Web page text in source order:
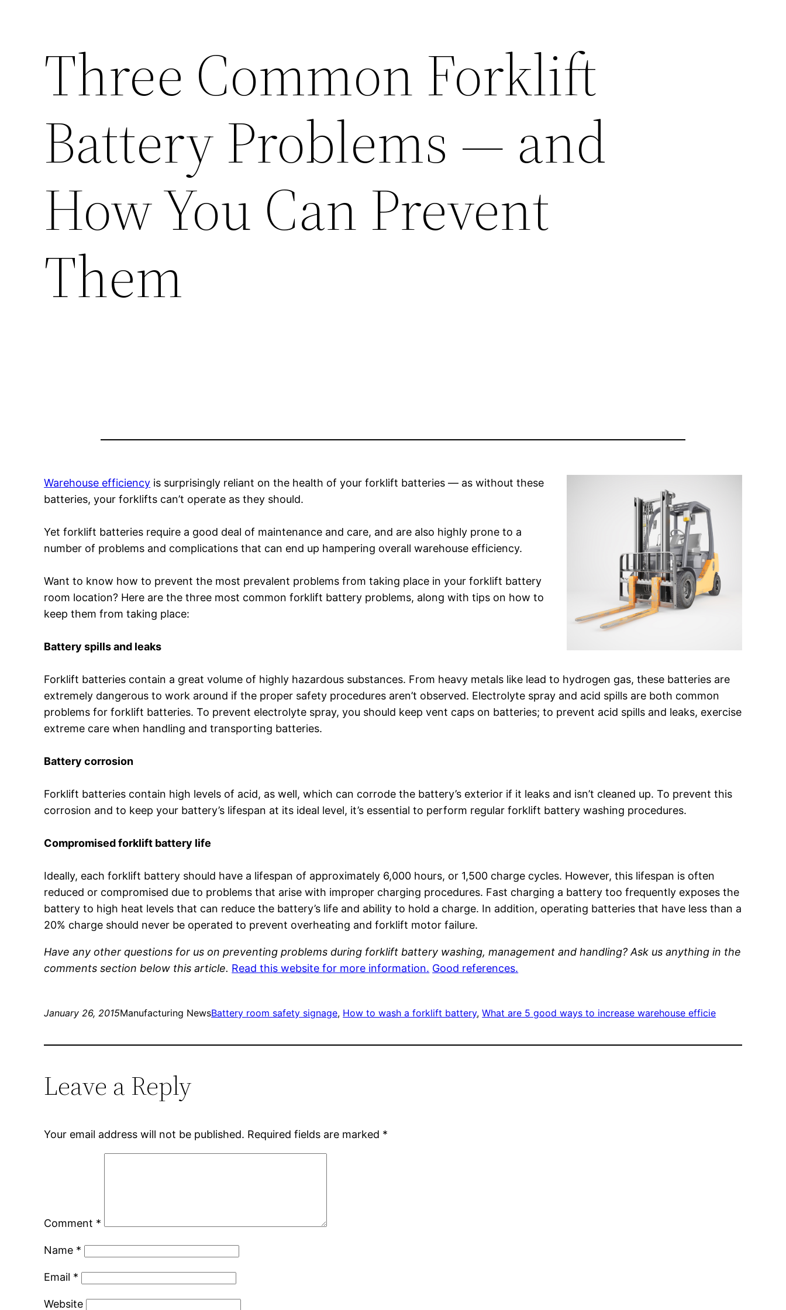
Three Common Forklift
Battery Problems — and
How You Can Prevent
Them
Warehouse efficiency is surprisingly reliant on the health of your forklift batteries — as without these
batteries, your forklifts can’t operate as they should.
Yet forklift batteries require a good deal of maintenance and care, and are also highly prone to a
number of problems and complications that can end up hampering overall warehouse efficiency.
Want to know how to prevent the most prevalent problems from taking place in your forklift battery
room location? Here are the three most common forklift battery problems, along with tips on how to
keep them from taking place:
Battery spills and leaks
Forklift batteries contain a great volume of highly hazardous substances. From heavy metals like lead to hydrogen gas, these batteries are
extremely dangerous to work around if the proper safety procedures aren’t observed. Electrolyte spray and acid spills are both common
problems for forklift batteries. To prevent electrolyte spray, you should keep vent caps on batteries; to prevent acid spills and leaks, exercise
extreme care when handling and transporting batteries.
Battery corrosion
Forklift batteries contain high levels of acid, as well, which can corrode the battery’s exterior if it leaks and isn’t cleaned up. To prevent this
corrosion and to keep your battery’s lifespan at its ideal level, it’s essential to perform regular forklift battery washing procedures.
Compromised forklift battery life
Ideally, each forklift battery should have a lifespan of approximately 6,000 hours, or 1,500 charge cycles. However, this lifespan is often
reduced or compromised due to problems that arise with improper charging procedures. Fast charging a battery too frequently exposes the
battery to high heat levels that can reduce the battery’s life and ability to hold a charge. In addition, operating batteries that have less than a
20% charge should never be operated to prevent overheating and forklift motor failure.
Have any other questions for us on preventing problems during forklift battery washing, management and handling? Ask us anything in the
comments section below this article. Read this website for more information. Good references.
January 26, 2015Manufacturing NewsBattery room safety signage, How to wash a forklift battery, What are 5 good ways to increase warehouse efficie
Leave a Reply
Your email address will not be published. Required fields are marked *
Comment *
Name *
Email *
Website